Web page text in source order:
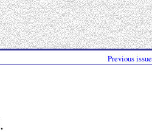
Previous issue
.